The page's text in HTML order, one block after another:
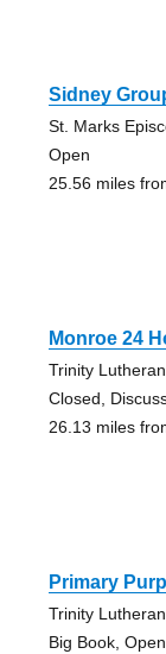
Sidney
St. Marks
Open
25.56 miles
Monroe 24
Trinity
Closed,
26.13 miles
Primary
Trinity
Big Book, Open